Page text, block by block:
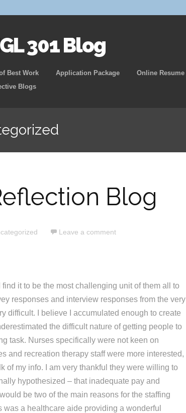
301 Blog
Skip
to
Best Work Application Package Online Resume
Blogs
Blog
Leave a comment
it to be the most challenging unit of them all to
responses and interview responses from the very
difficult. I believe I accumulated enough to create
the difficult nature of getting people to
task. Nurses specifically were not keen on
and recreation therapy staff were more interested,
of my info. I am very thankful they were willing to
hypothesized – that inadequate pay and
be two of the main reasons for the staffing
a healthcare aide providing a wonderful